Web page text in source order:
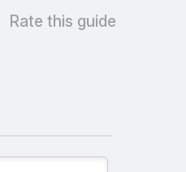
Rate this guide